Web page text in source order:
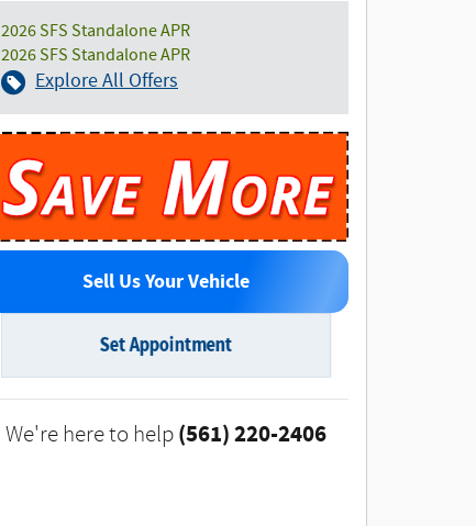
2026 SFS Standalone APR
2026 SFS Standalone APR
Explore All Offers
Sell Us Your Vehicle
Set Appointment
We're here to help (561) 220-2406